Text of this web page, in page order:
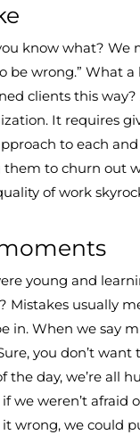
know what?
be wrong.” What
clients this
It requires
to each
to churn out
of work
young and
Mistakes usually
in. When we say
you don’t
day, we’re all
we weren’t
wrong, we could